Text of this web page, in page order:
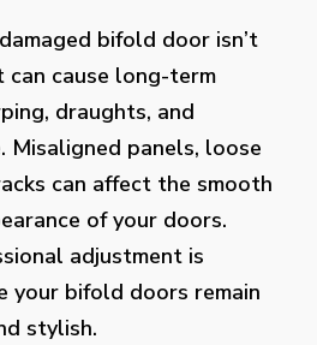
bifold door isn’t
cause long-term
draughts, and
Misaligned panels, loose
can affect the smooth
of your doors.
adjustment is
your bifold doors remain
stylish.